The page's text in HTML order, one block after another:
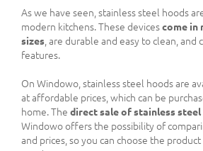
As we have seen, stainless steel hoods
modern kitchens. These devicescome in
sizes, are durable and easy to clean, and
features.
On Windowo, stainless steel hoods are
at affordable prices, which can be
home. The direct sale of stainless
Windowo offers the possibility of
and prices, so you can choose the